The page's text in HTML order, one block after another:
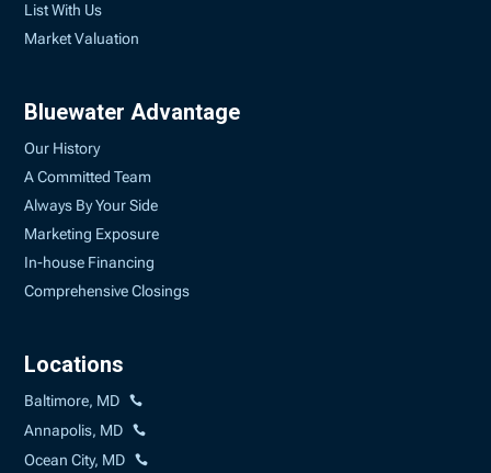
List With Us
Market Valuation
Bluewater Advantage
Our History
A Committed Team
Always By Your Side
Marketing Exposure
In-house Financing
Comprehensive Closings
Locations
Baltimore, MD
Annapolis, MD
Ocean City, MD